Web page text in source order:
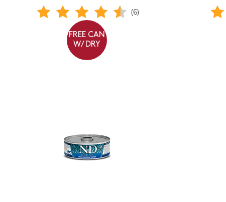
(6)
FREE CAN
W/ DRY